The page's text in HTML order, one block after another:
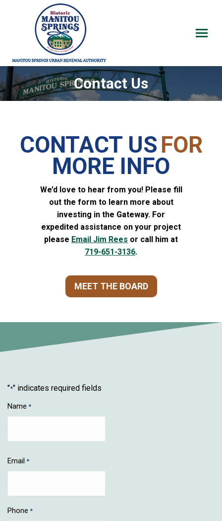
Contact Us
CONTACT US FOR
MORE INFO
We’d love to hear from you! Please fill
out the form to learn more about
investing in the Gateway. For
expedited assistance on your project
please Email Jim Rees or call him at
719-651-3136.
MEET THE BOARD
"*" indicates required fields
Name *
Email *
Phone *